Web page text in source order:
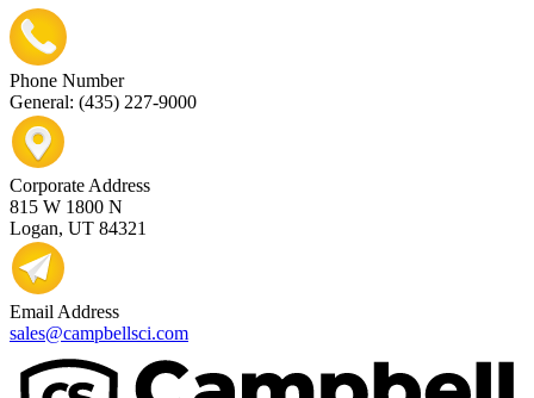
Phone Number
General: (435) 227-9000
Corporate Address
815 W 1800 N
Logan, UT 84321
Email Address
sales@campbellsci.com